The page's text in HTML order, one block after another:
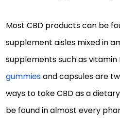
Most CBD products can be
supplement aisles mixed in
supplements such as vitamin
gummiesand capsules are
ways to take CBD as a
be found in almost every